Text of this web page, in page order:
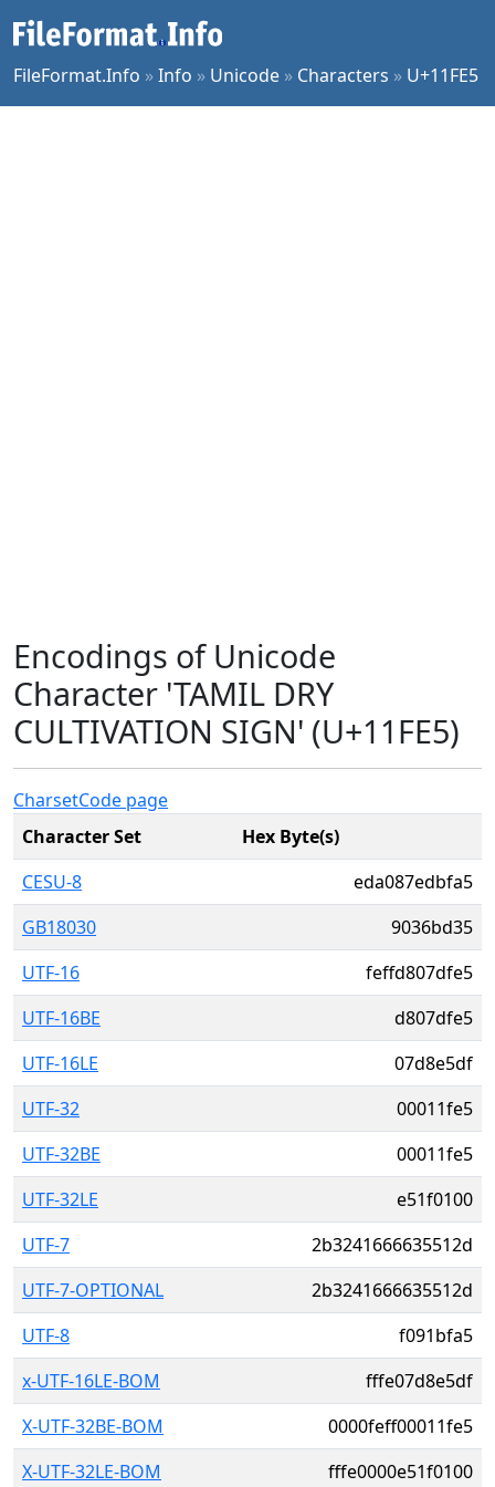
FileFormat.Info »Info » Unicode » Characters » U+11FE5
Encodings of Unicode
Character 'TAMIL DRY
CULTIVATION SIGN' (U+11FE5)
CharsetCode page
Character Set
Hex Byte(s)
CESU-8
eda087edbfa5
GB18030
9036bd35
UTF-16
feffd807dfe5
UTF-16BE
d807dfe5
UTF-16LE
07d8e5df
UTF-32
00011fe5
UTF-32BE
00011fe5
UTF-32LE
e51f0100
UTF-7
2b3241666635512d
UTF-7-OPTIONAL
2b3241666635512d
UTF-8
f091bfa5
x-UTF-16LE-BOM
fffe07d8e5df
X-UTF-32BE-BOM
0000feff00011fe5
X-UTF-32LE-BOM
fffe0000e51f0100